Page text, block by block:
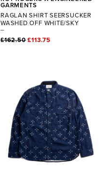
GARMENTS
RAGLAN SHIRT SEERSUCKER
WASHED OFF WHITE/SKY
£162.50 £113.75